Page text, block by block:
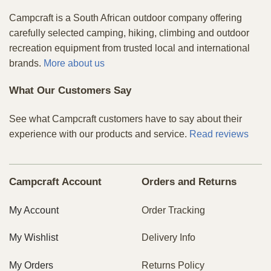
Campcraft is a South African outdoor company offering
carefully selected camping, hiking, climbing and outdoor
recreation equipment from trusted local and international
brands. More about us
What Our Customers Say
See what Campcraft customers have to say about their
experience with our products and service. Read reviews
Campcraft Account
My Account
My Wishlist
My Orders
Orders and Returns
Order Tracking
Delivery Info
Returns Policy